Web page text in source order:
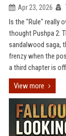
Apr 23, 2026
Is the "Rule" really
thought Pushpa 2:
sandalwood saga,
frenzy when the
a third chapter is
View more